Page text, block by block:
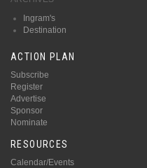
Ingram's
Destination
ACTION PLAN
Subscribe
Register
Advertise
Sponsor
Nominate
RESOURCES
Calendar/Events